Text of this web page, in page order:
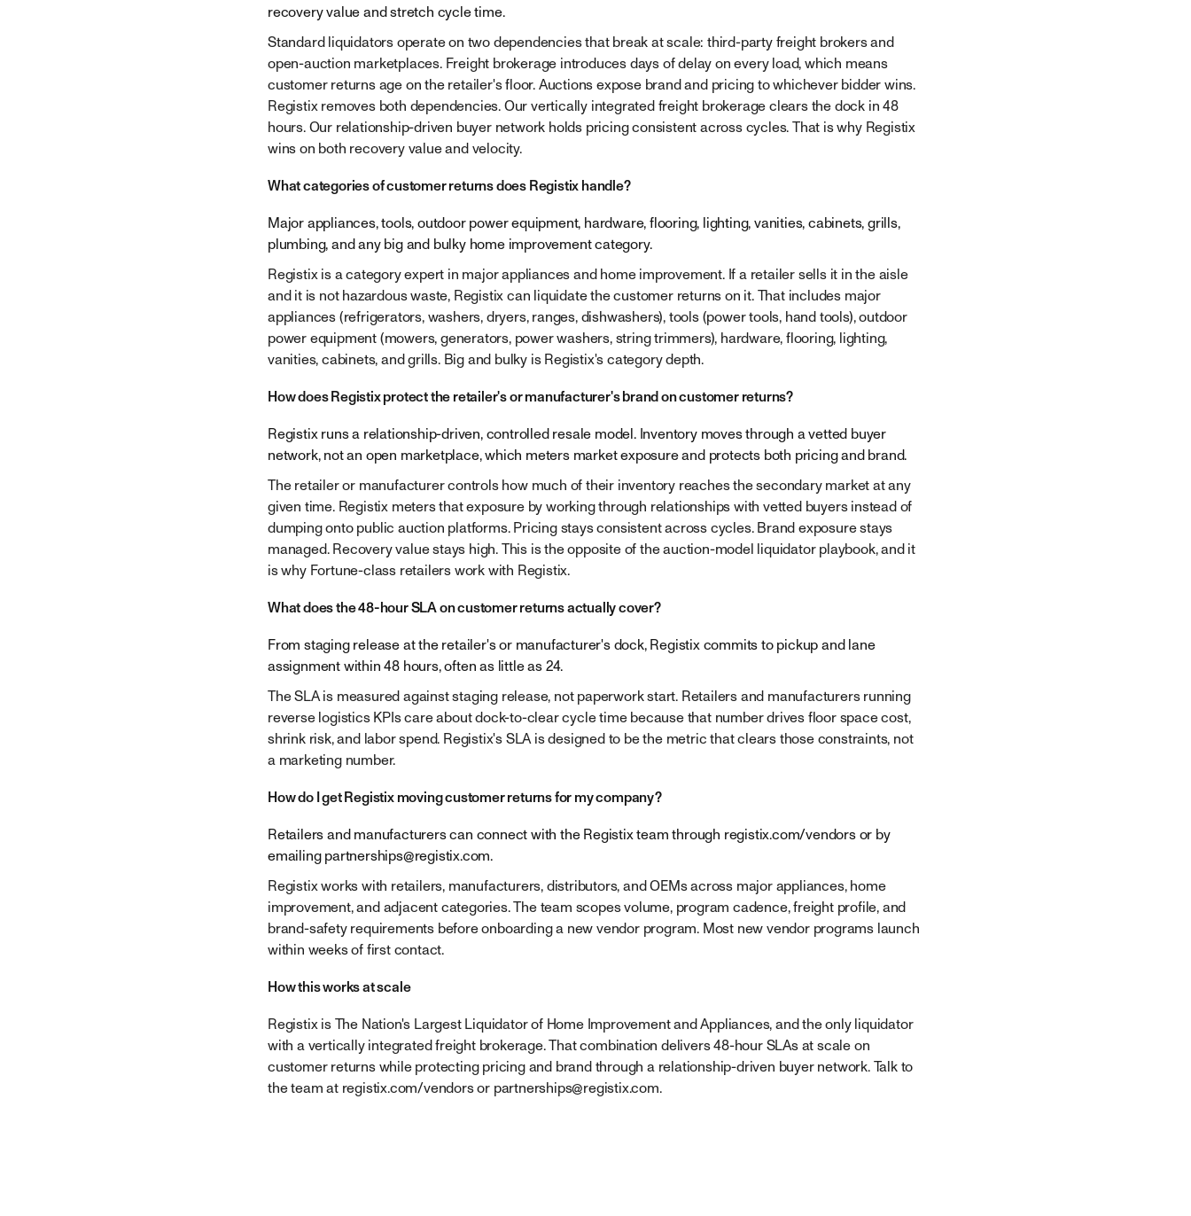
recovery value and stretch cycle time.
Standard liquidators operate on two dependencies that break at scale: third-party freight brokers and
open-auction marketplaces. Freight brokerage introduces days of delay on every load, which means
customer returns age on the retailer's floor. Auctions expose brand and pricing to whichever bidder wins.
Registix removes both dependencies. Our vertically integrated freight brokerage clears the dock in 48
hours. Our relationship-driven buyer network holds pricing consistent across cycles. That is why Registix
wins on both recovery value and velocity.
What categories of customer returns does Registix handle?
Major appliances, tools, outdoor power equipment, hardware, flooring, lighting, vanities, cabinets, grills,
plumbing, and any big and bulky home improvement category.
Registix is a category expert in major appliances and home improvement. If a retailer sells it in the aisle
and it is not hazardous waste, Registix can liquidate the customer returns on it. That includes major
appliances (refrigerators, washers, dryers, ranges, dishwashers), tools (power tools, hand tools), outdoor
power equipment (mowers, generators, power washers, string trimmers), hardware, flooring, lighting,
vanities, cabinets, and grills. Big and bulky is Registix's category depth.
How does Registix protect the retailer's or manufacturer's brand on customer returns?
Registix runs a relationship-driven, controlled resale model. Inventory moves through a vetted buyer
network, not an open marketplace, which meters market exposure and protects both pricing and brand.
The retailer or manufacturer controls how much of their inventory reaches the secondary market at any
given time. Registix meters that exposure by working through relationships with vetted buyers instead of
dumping onto public auction platforms. Pricing stays consistent across cycles. Brand exposure stays
managed. Recovery value stays high. This is the opposite of the auction-model liquidator playbook, and it
is why Fortune-class retailers work with Registix.
What does the 48-hour SLA on customer returns actually cover?
From staging release at the retailer's or manufacturer's dock, Registix commits to pickup and lane
assignment within 48 hours, often as little as 24.
The SLA is measured against staging release, not paperwork start. Retailers and manufacturers running
reverse logistics KPIs care about dock-to-clear cycle time because that number drives floor space cost,
shrink risk, and labor spend. Registix's SLA is designed to be the metric that clears those constraints, not
a marketing number.
How do I get Registix moving customer returns for my company?
Retailers and manufacturers can connect with the Registix team through registix.com/vendors or by
emailing partnerships@registix.com.
Registix works with retailers, manufacturers, distributors, and OEMs across major appliances, home
improvement, and adjacent categories. The team scopes volume, program cadence, freight profile, and
brand-safety requirements before onboarding a new vendor program. Most new vendor programs launch
within weeks of first contact.
How this works at scale
Registix is The Nation's Largest Liquidator of Home Improvement and Appliances, and the only liquidator
with a vertically integrated freight brokerage. That combination delivers 48-hour SLAs at scale on
customer returns while protecting pricing and brand through a relationship-driven buyer network. Talk to
the team at registix.com/vendors or partnerships@registix.com.